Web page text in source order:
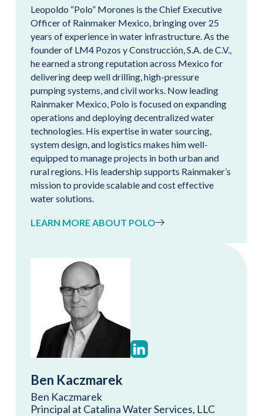
Leopoldo “Polo” Morones is the Chief Executive
Officer of Rainmaker Mexico, bringing over 25
years of experience in water infrastructure. As the
founder of LM4 Pozos y Construcción, S.A. de C.V.,
he earned a strong reputation across Mexico for
delivering deep well drilling, high-pressure
pumping systems, and civil works. Now leading
Rainmaker Mexico, Polo is focused on expanding
operations and deploying decentralized water
technologies. His expertise in water sourcing,
system design, and logistics makes him well-
equipped to manage projects in both urban and
rural regions. His leadership supports Rainmaker’s
mission to provide scalable and cost effective
water solutions.
LEARN MORE ABOUT POLO
Ben Kaczmarek
Ben Kaczmarek
Principal at Catalina Water Services, LLC